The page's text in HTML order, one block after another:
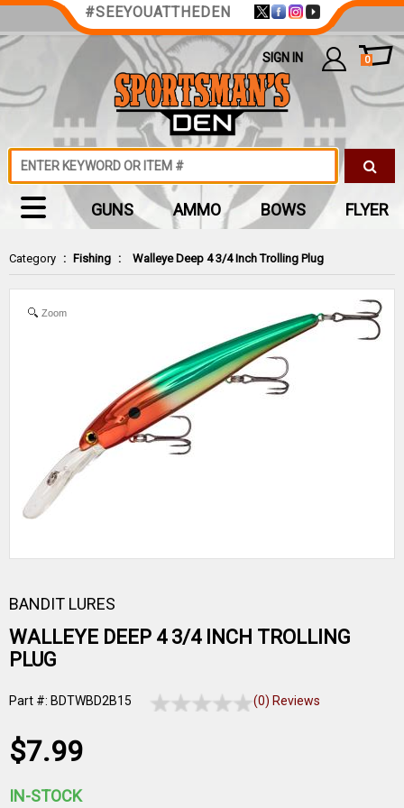
Category : Fishing : Walleye Deep 4 3/4 Inch Trolling Plug
Zoom
BANDIT LURES
WALLEYE DEEP 4 3/4 INCH TROLLING
PLUG
Part #: BDTWBD2B15 (0) Reviews
$7.99
IN-STOCK
#SEEYOUATTHEDEN
SIGN IN 0
GUNS AMMO BOWS FLYER